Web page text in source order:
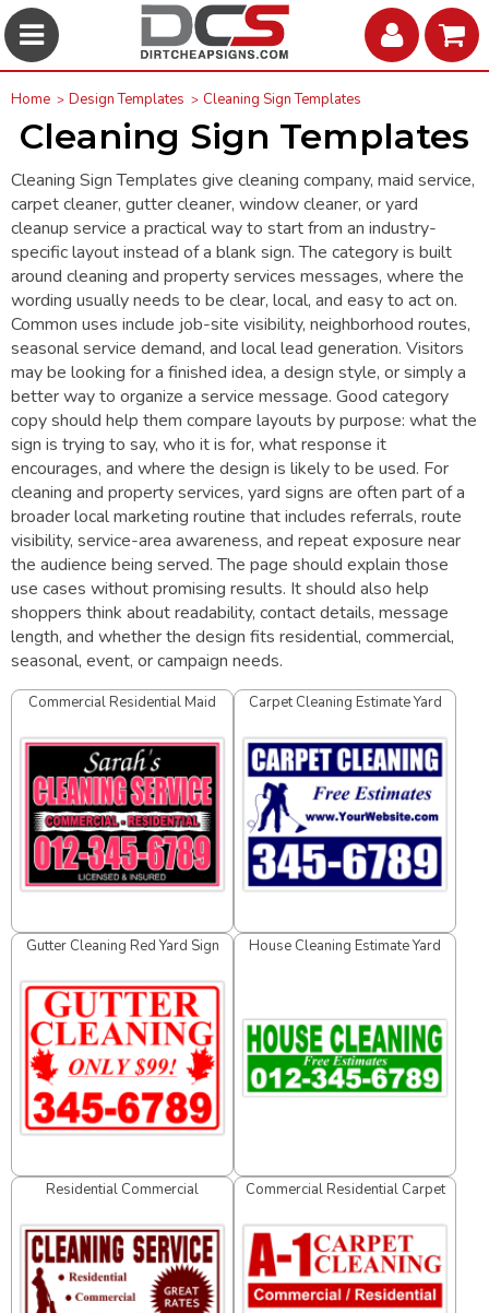
Home Design Templates Cleaning Sign Templates
Cleaning Sign Templates
Cleaning Sign Templates give cleaning company, maid service,
carpet cleaner, gutter cleaner, window cleaner, or yard
cleanup service a practical way to start from an industry-
specific layout instead of a blank sign. The category is built
around cleaning and property services messages, where the
wording usually needs to be clear, local, and easy to act on.
Common uses include job-site visibility, neighborhood routes,
seasonal service demand, and local lead generation. Visitors
may be looking for a finished idea, a design style, or simply a
better way to organize a service message. Good category
copy should help them compare layouts by purpose: what the
sign is trying to say, who it is for, what response it
encourages, and where the design is likely to be used. For
cleaning and property services, yard signs are often part of a
broader local marketing routine that includes referrals, route
visibility, service-area awareness, and repeat exposure near
the audience being served. The page should explain those
use cases without promising results. It should also help
shoppers think about readability, contact details, message
length, and whether the design fits residential, commercial,
seasonal, event, or campaign needs.
Commercial Residential Maid Carpet Cleaning Estimate Yard
Sign
Gutter Cleaning Red Yard Sign House Cleaning Estimate Yard
Sign
Residential Commercial Commercial Residential Carpet